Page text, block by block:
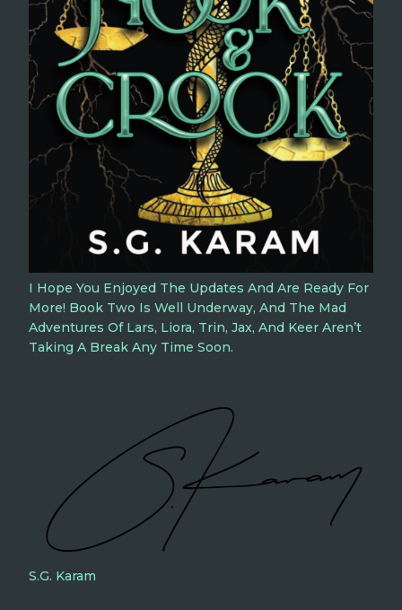
I Hope You Enjoyed The Updates And Are Ready For
More! Book Two Is Well Underway, And The Mad
Adventures Of Lars, Liora, Trin, Jax, And Keer Aren’t
Taking A Break Any Time Soon.
S.G. Karam